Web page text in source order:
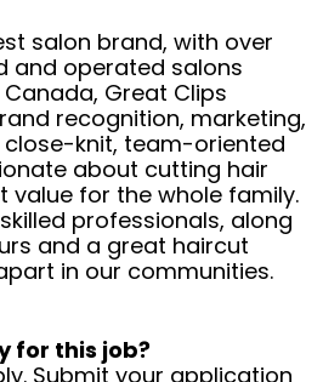
salon brand, with over
and operated salons
Great Clips
recognition, marketing,
knit, team-oriented
about cutting hair
value for the whole family.
professionals, along
and a great haircut
in our communities.
for this job?
Submit your application